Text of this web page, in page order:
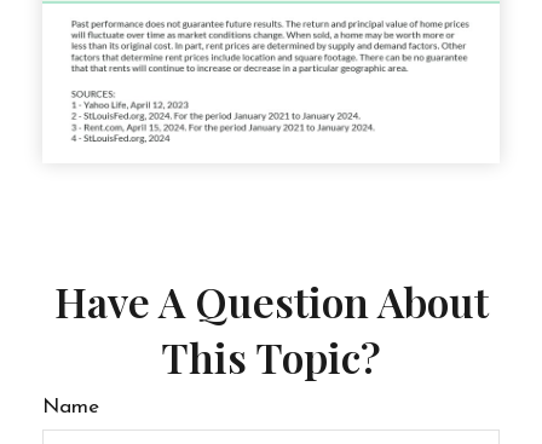
Have A Question About
This Topic?
Name